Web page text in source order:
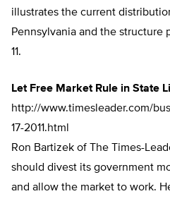
illustrates the current
Pennsylvania and the structure
11.
Let Free Market Rule in State
http://www.timesleader.com/
17-2011.html
Ron Bartizek of The Times-
should divest its government
and allow the market to work.